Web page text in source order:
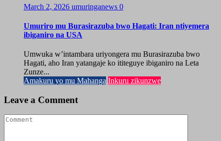
March 2, 2026 umuringanews 0
Umuriro mu Burasirazuba bwo Hagati: Iran ntiyemera
ibiganiro na USA
Umwuka w’intambara uriyongera mu Burasirazuba bwo
Hagati, aho Iran yatangaje ko ititeguye ibiganiro na Leta
Zunze...
Amakuru yo mu Mahanga Inkuru zikunzwe
Leave a Comment